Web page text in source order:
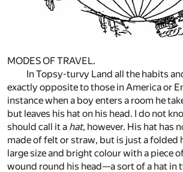
MODES OF TRAVEL.
In Topsy-turvy Land all the habits
exactly opposite to those in America or
instance when a boy enters a room he
but leaves his hat on his head. I do not
should call it a hat, however. His hat has
made of felt or straw, but is just a folded
large size and bright colour with a piece
wound round his head—a sort of a hat in